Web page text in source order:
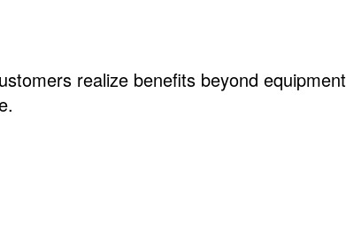
realize benefits beyond equipment